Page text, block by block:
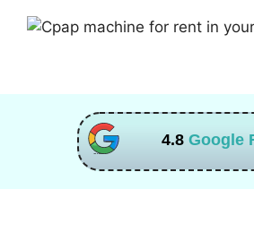
4.8 Google